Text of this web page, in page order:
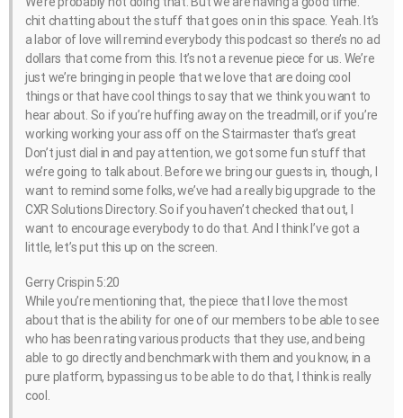
chit chatting about the stuff that goes on in this space. Yeah. It’s
a labor of love will remind everybody this podcast so there’s no ad
dollars that come from this. It’s not a revenue piece for us. We’re
just we’re bringing in people that we love that are doing cool
things or that have cool things to say that we think you want to
hear about. So if you’re huffing away on the treadmill, or if you’re
working working your ass off on the Stairmaster that’s great
Don’t just dial in and pay attention, we got some fun stuff that
we’re going to talk about. Before we bring our guests in, though, I
want to remind some folks, we’ve had a really big upgrade to the
CXR Solutions Directory. So if you haven’t checked that out, I
want to encourage everybody to do that. And I think I’ve got a
little, let’s put this up on the screen.
Gerry Crispin 5:20
While you’re mentioning that, the piece that I love the most
about that is the ability for one of our members to be able to see
who has been rating various products that they use, and being
able to go directly and benchmark with them and you know, in a
pure platform, bypassing us to be able to do that, I think is really
cool.